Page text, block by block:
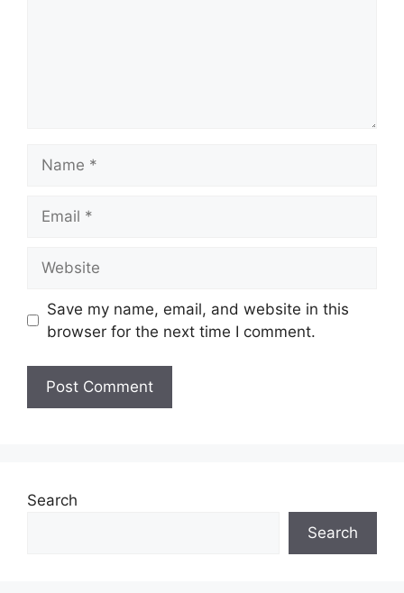
Save my name, email, and website in this
browser for the next time I comment.
Search
Search